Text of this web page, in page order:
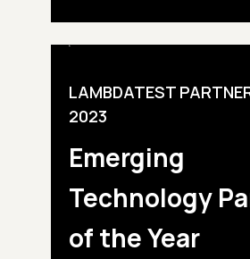
LAMBDATEST
2023
Emerging
Technology
of the Year